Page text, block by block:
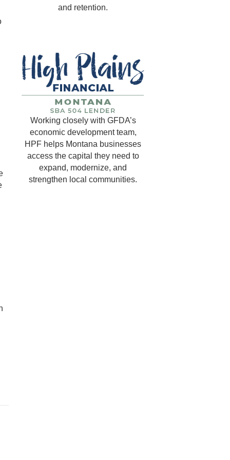
and retention.
Working closely with GFDA’s
economic development team,
HPF helps Montana businesses
access the capital they need to
expand, modernize, and
strengthen local communities.